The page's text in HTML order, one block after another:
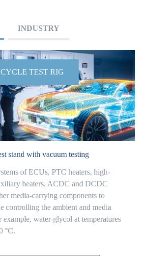
INDUSTRY
TEST RIG
stand with vacuum testing
of ECUs, PTC heaters, high-
heaters, ACDC and DCDC
media-carrying components to
controlling the ambient and media
example, water-glycol at temperatures
°C.